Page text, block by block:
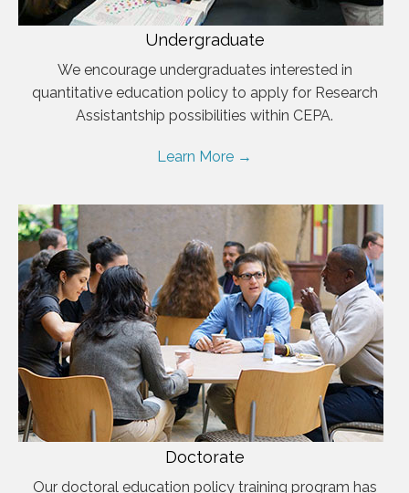
Undergraduate
We encourage undergraduates interested in
quantitative education policy to apply for Research
Assistantship possibilities within CEPA.
Learn More →
Doctorate
Our doctoral education policy training program has